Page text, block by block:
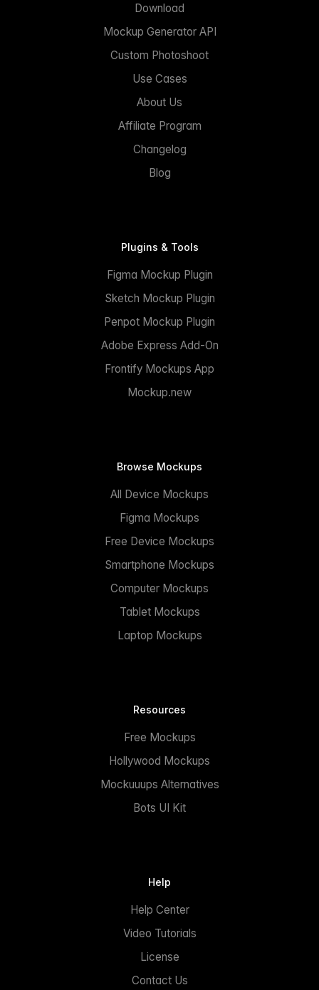
Download
Mockup Generator API
Custom Photoshoot
Use Cases
About Us
Affiliate Program
Changelog
Blog
Plugins & Tools
Figma Mockup Plugin
Sketch Mockup Plugin
Penpot Mockup Plugin
Adobe Express Add-On
Frontify Mockups App
Mockup.new
Browse Mockups
All Device Mockups
Figma Mockups
Free Device Mockups
Smartphone Mockups
Computer Mockups
Tablet Mockups
Laptop Mockups
Resources
Free Mockups
Hollywood Mockups
Mockuuups Alternatives
Bots UI Kit
Help
Help Center
Video Tutorials
License
Contact Us